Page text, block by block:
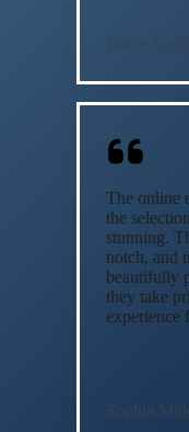
David
The online
the
stunning.
notch, and
beautifully
they take
experience
Sophia